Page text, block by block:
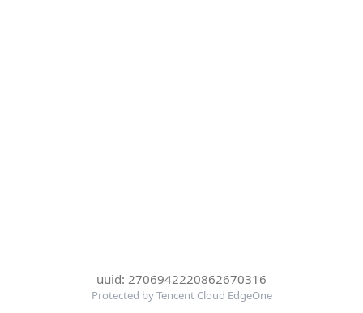
uuid: 2706942220862670316
Protected by Tencent Cloud EdgeOne